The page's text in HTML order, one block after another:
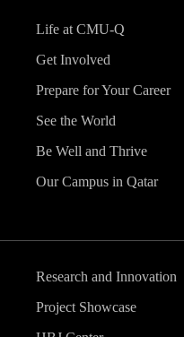
Life at CMU-Q
Get Involved
Prepare for Your Career
See the World
Be Well and Thrive
Our Campus in Qatar
Research and Innovation
Project Showcase